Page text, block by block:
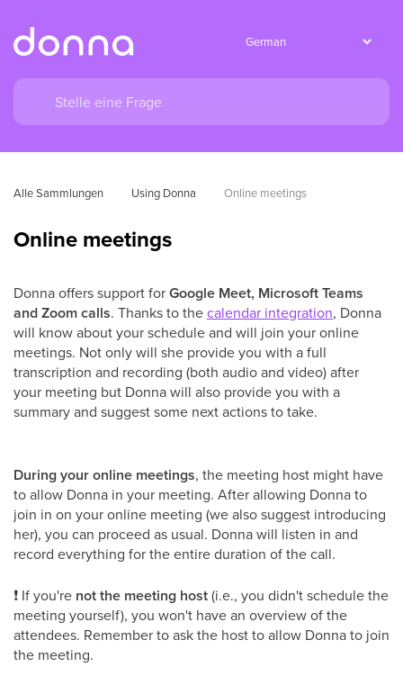
Alle Sammlungen Using Donna Online meetings
Online meetings
Donna offers support forGoogle Meet, Microsoft Teams
and Zoom calls. Thanks to thecalendar integration, Donna
will know about your schedule and will join your online
meetings. Not only will she provide you with a full
transcription and recording (both audio and video) after
your meeting but Donna will also provide you with a
summary and suggest some next actions to take.
During your online meetings, the meeting host might have
to allow Donna in your meeting. After allowing Donna to
join in on your online meeting (we also suggest introducing
her), you can proceed as usual. Donna will listen in and
record everything for the entire duration of the call.
❗ If you're not the meeting host(i.e., you didn't schedule the
meeting yourself), you won't have an overview of the
attendees. Remember to ask the host to allow Donna to join
the meeting.